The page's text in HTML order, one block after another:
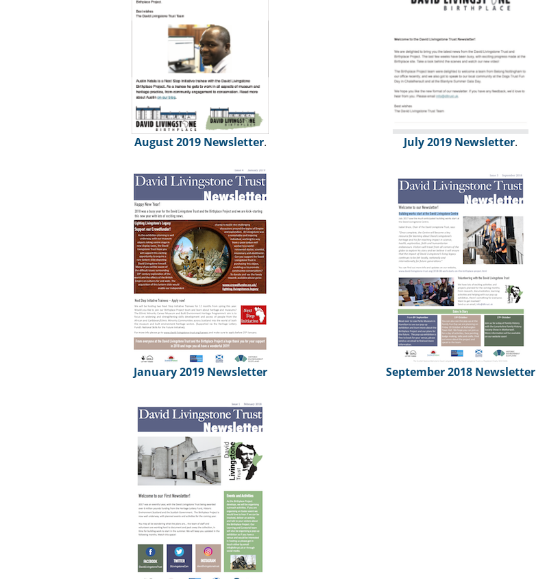
August 2019 Newsletter. July 2019 Newsletter.
January 2019 Newsletter September 2018 Newsletter